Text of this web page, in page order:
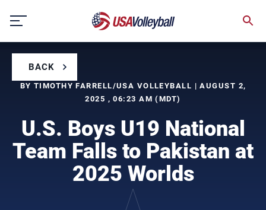
content
BACK
BY TIMOTHY FARRELL/USA VOLLEYBALL | AUGUST 2,
2025 , 06:23 AM (MDT)
U.S. Boys U19 National
Team Falls to Pakistan at
2025 Worlds